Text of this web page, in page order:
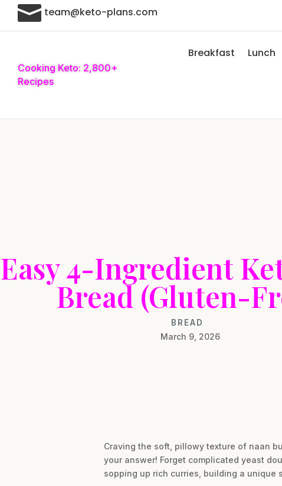
 team@keto-plans.com
Cooking Keto: 2,800+
Recipes
Breakfast Lunch
Easy 4-Ingredient
Bread (Gluten-
BREAD
March 9, 2026
Craving the soft, pillowy texture of naan
your answer! Forget complicated yeast
sopping up rich curries, building a